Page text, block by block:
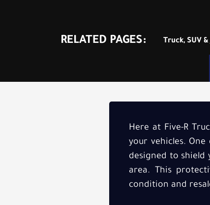
RELATED PAGES: Truck, SUV
Here at Five-R
your vehicles.
designed to shield
area. This
condition and